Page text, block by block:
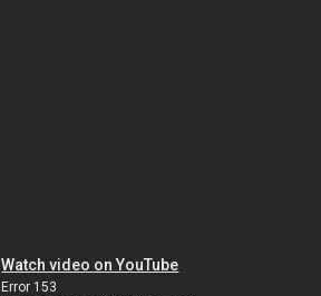
Watch video on YouTube
Error 153